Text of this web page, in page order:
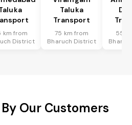
km from
District
Taluka
Transport
75 km from
Bharuch District
55
By Our Customers